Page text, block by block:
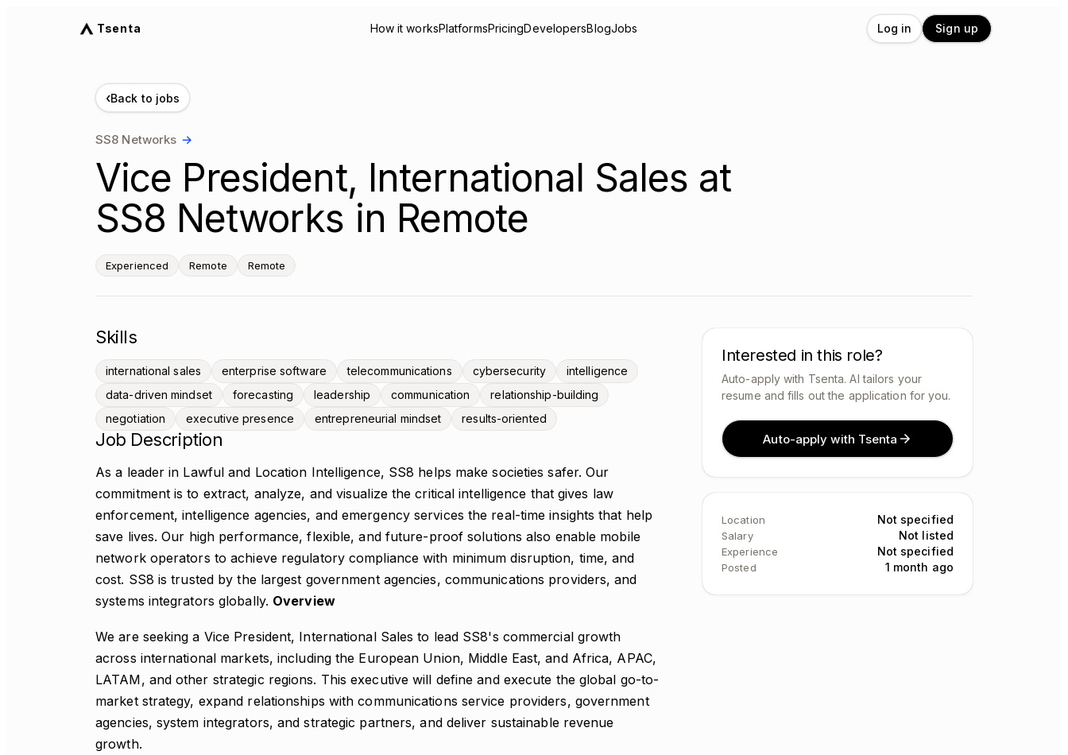
Tsenta How it worksPlatformsPricingDevelopersBlogJobs Log in Sign up
‹Back to jobs
SS8 Networks →
Vice President, International Sales at
SS8 Networks in Remote
Experienced Remote Remote
Skills
international sales enterprise software telecommunications cybersecurity
intelligence
data-driven mindset
forecasting leadership communication
relationship-building
negotiation
executive presence entrepreneurial mindset results-oriented
Job Description
As a leader in Lawful and Location Intelligence, SS8 helps make societies safer. Our
commitment is to extract, analyze, and visualize the critical intelligence that gives law
enforcement, intelligence agencies, and emergency services the real-time insights that help
save lives. Our high performance, flexible, and future-proof solutions also enable mobile
network operators to achieve regulatory compliance with minimum disruption, time, and
cost. SS8 is trusted by the largest government agencies, communications providers, and
systems integrators globally. Overview
We are seeking a Vice President, International Sales to lead SS8's commercial growth
across international markets, including the European Union, Middle East, and Africa, APAC,
LATAM, and other strategic regions. This executive will define and execute the global go-to-
market strategy, expand relationships with communications service providers, government
agencies, system integrators, and strategic partners, and deliver sustainable revenue
growth.
Interested in this role?
Auto-apply with Tsenta. AI tailors your
resume and fills out the application for you.
Auto-apply with Tsenta
Location Not specified
Salary Not listed
Experience Not specified
Posted 1 month ago